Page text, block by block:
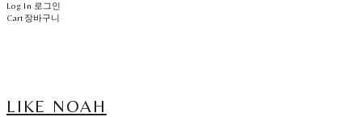
Log In 로그인
Cart장바구니
LIKE NOAH